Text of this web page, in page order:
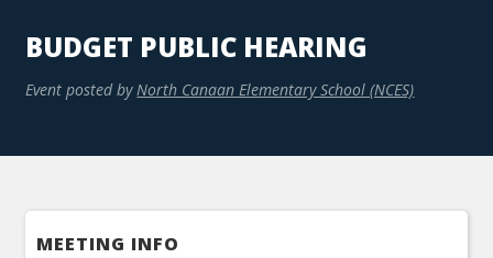
BUDGET PUBLIC HEARING
Event posted by North Canaan Elementary School (NCES)
MEETING INFO